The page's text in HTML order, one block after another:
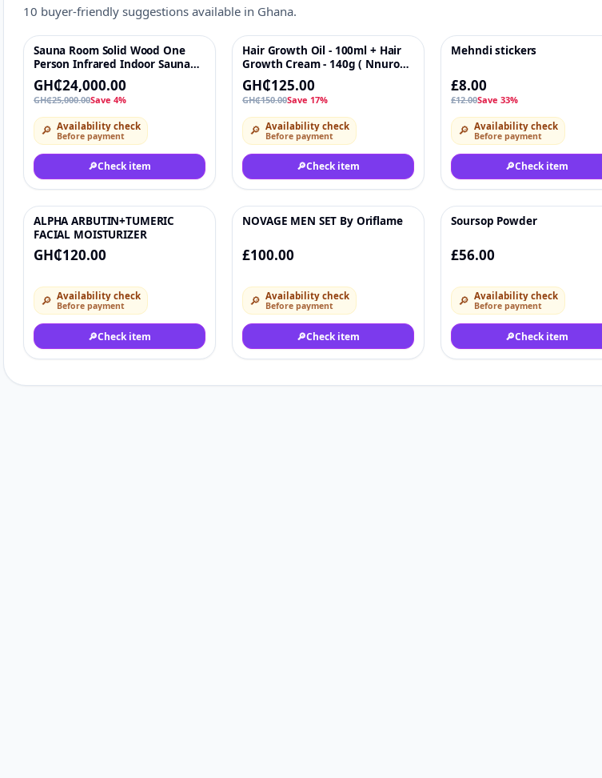
10 buyer-friendly suggestions available in Ghana.
-4%
Sauna Room Solid Wood One
Person Infrared Indoor Sauna
With Carbon Heaters SPA Indoor
GH₵24,000.00
GH₵25,000.00Save 4%
🔎 Availability check
Before payment
🔎Check item
♡
-17%
Hair Growth Oil - 100ml + Hair
Growth Cream - 140g ( Nnuro
Hair Food )
GH₵125.00
GH₵150.00Save 17%
🔎 Availability check
Before payment
🔎Check item
-33%
Mehndi stickers
£8.00
£12.00Save 33%
🔎 Availability check
Before payment
🔎Check item
ALPHA ARBUTIN+TUMERIC
FACIAL MOISTURIZER
GH₵120.00
🔎 Availability check
Before payment
🔎Check item
♡
NOVAGE MEN SET By Oriflame
£100.00
🔎 Availability check
Before payment
🔎Check item
Soursop Powder
£56.00
🔎 Availability check
Before payment
🔎Check item